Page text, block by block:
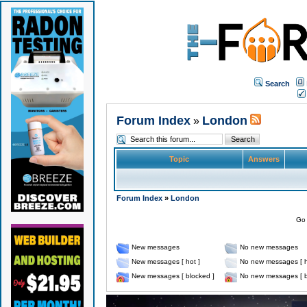
Search
Forum Index» London
Topic Answers
Forum Index» London
New messages
No new messages
New messages [ hot ]
No new messages [
New messages [ blocked ]
No new messages [